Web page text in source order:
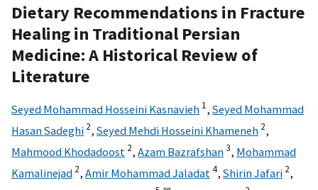
Dietary Recommendations in Fracture
Healing in Traditional Persian
Medicine: A Historical Review of
Literature
Seyed Mohammad Hosseini Kasnavieh 1, Seyed Mohammad
Hasan Sadeghi 2, Seyed Mehdi Hosseini Khameneh 2,
Mahmood Khodadoost 2, Azam Bazrafshan3, Mohammad
Kamalinejad 2, Amir Mohammad Jaladat 4, Shirin Jafari 2,